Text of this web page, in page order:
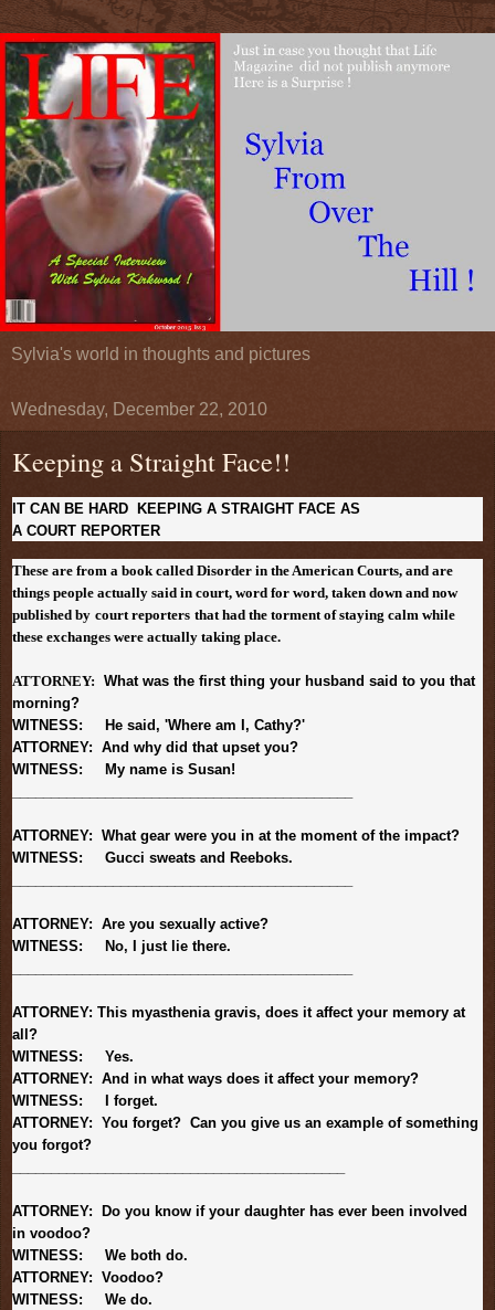
Sylvia's world in thoughts and pictures
Wednesday, December 22, 2010
Keeping a Straight Face!!
IT CAN BE HARD KEEPING A STRAIGHT FACE AS
A COURT REPORTER
These are from a book called Disorder in the American Courts, and are
things people actually said in court, word for word, taken down and now
published by court reporters that had the torment of staying calm while
these exchanges were actually taking place.
ATTORNEY: What was the first thing your husband said to you that
morning?
WITNESS: He said, 'Where am I, Cathy?'
ATTORNEY: And why did that upset you?
WITNESS: My name is Susan!
ATTORNEY: What gear were you in at the moment of the impact?
WITNESS: Gucci sweats and Reeboks.
ATTORNEY: Are you sexually active?
WITNESS: No, I just lie there.
ATTORNEY: This myasthenia gravis, does it affect your memory at
all?
WITNESS: Yes.
ATTORNEY: And in what ways does it affect your memory?
WITNESS: I forget.
ATTORNEY: You forget? Can you give us an example of something
you forgot?
ATTORNEY: Do you know if your daughter has ever been involved
in voodoo?
WITNESS: We both do.
ATTORNEY: Voodoo?
WITNESS: We do.